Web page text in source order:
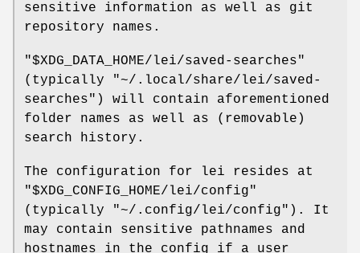
sensitive information as well as git
repository names.
"$XDG_DATA_HOME/lei/saved-searches"
(typically
"~/.local/share/lei/saved-
searches" ) will contain aforementioned
folder names as well as (removable)
search history.
The configuration for lei resides at
"$XDG_CONFIG_HOME/lei/config"
(typically
"~/.config/lei/config" ). It
may contain sensitive pathnames and
hostnames in the config if a user